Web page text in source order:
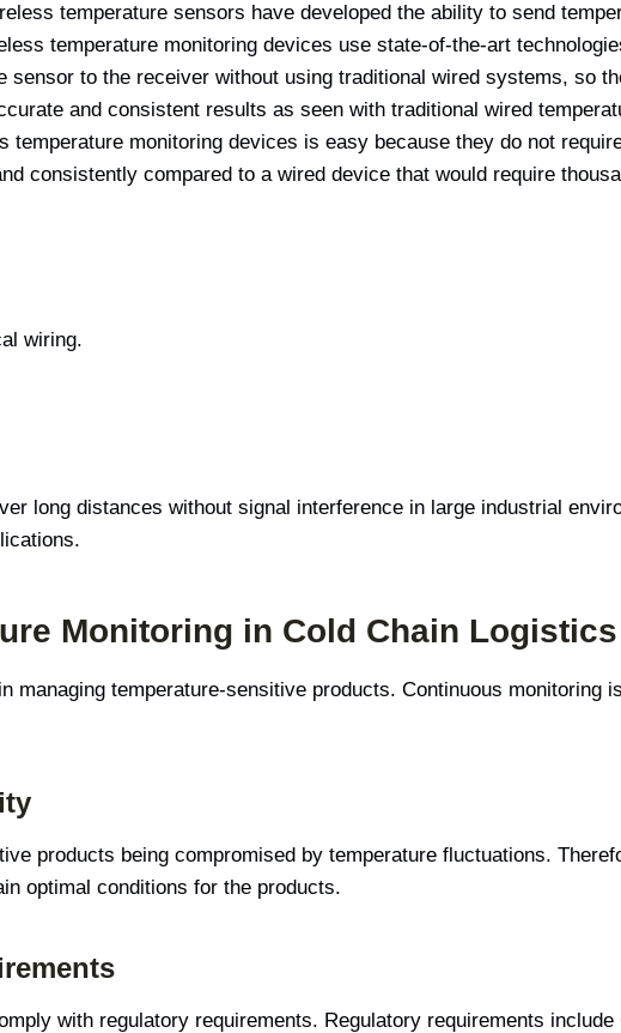
temperature sensors have developed the ability to send
temperature monitoring devices use state-of-the-art
sensor to the receiver without using traditional wired systems, so
and consistent results as seen with traditional wired
temperature monitoring devices is easy because they do not
consistently compared to a wired device that would require
wiring.
long distances without signal interference in large industrial
Monitoring in Cold Chain Logistics
managing temperature-sensitive products. Continuous monitoring
products being compromised by temperature fluctuations.
optimal conditions for the products.
with regulatory requirements. Regulatory requirements include